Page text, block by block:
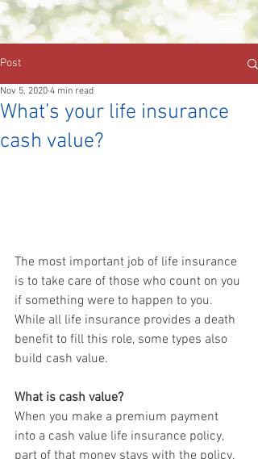
Post
What’s your life insurance
cash value?
Nov 5, 2020 4 min read
The most important job of life insurance
is to take care of those who count on you
if something were to happen to you.
While all life insurance provides a death
benefit to fill this role, some types also
build cash value.
What is cash value?
When you make a premium payment
into a cash value life insurance policy,
part of that money stays with the policy,